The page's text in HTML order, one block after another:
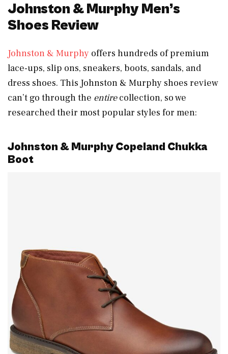
Johnston & Murphy Men’s
Shoes Review
Johnston & Murphy offers hundreds of premium
lace-ups, slip ons, sneakers, boots, sandals, and
dress shoes. This Johnston & Murphy shoes review
can’t go through the entirecollection, so we
researched their most popular styles for men:
Johnston & Murphy Copeland Chukka
Boot